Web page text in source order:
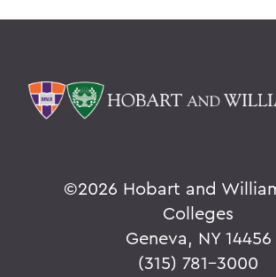
©2026 Hobart and
Colleges
Geneva, NY 14456
(315) 781-3000